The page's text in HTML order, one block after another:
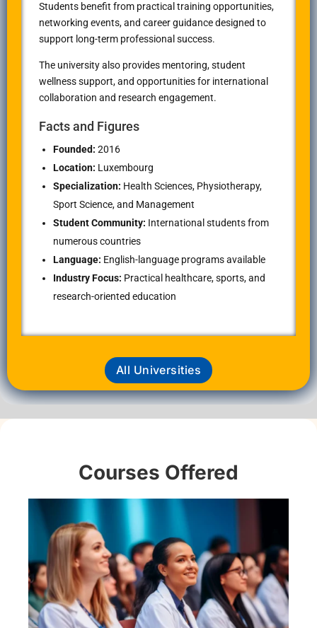
Students benefit from practical training opportunities,
networking events, and career guidance designed to
support long-term professional success.
The university also provides mentoring, student
wellness support, and opportunities for international
collaboration and research engagement.
Facts and Figures
Founded: 2016
Location: Luxembourg
Specialization: Health Sciences, Physiotherapy,
Sport Science, and Management
Student Community: International students from
numerous countries
Language: English-language programs available
Industry Focus: Practical healthcare, sports, and
research-oriented education
All Universities
Courses Offered